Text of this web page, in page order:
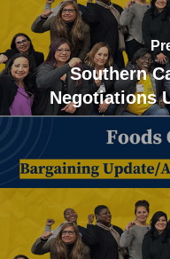
Southern
Negotiations